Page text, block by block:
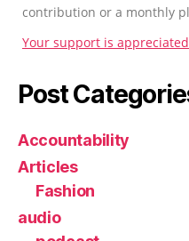
contribution or a monthly
Your support is
Post
Accountability
Articles
Fashion
audio